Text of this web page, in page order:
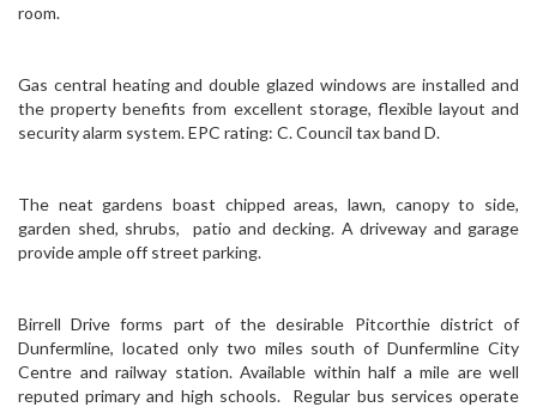
room.
Gas central heating and double glazed windows are installed and
the property benefits from excellent storage, flexible layout and
security alarm system. EPC rating: C. Council tax band D.
The neat gardens boast chipped areas, lawn, canopy to side,
garden shed, shrubs, patio and decking. A driveway and garage
provide ample off street parking.
Birrell Drive forms part of the desirable Pitcorthie district of
Dunfermline, located only two miles south of Dunfermline City
Centre and railway station. Available within half a mile are well
reputed primary and high schools. Regular bus services operate